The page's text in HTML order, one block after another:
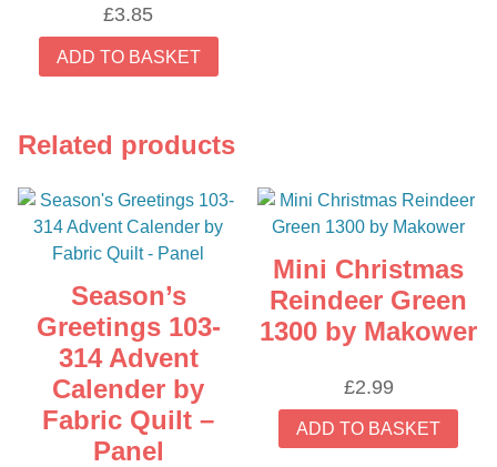
£3.85
ADD TO BASKET
Related products
Season’s
Greetings 103-
314 Advent
Calender by
Fabric Quilt –
Panel
Mini Christmas
Reindeer Green
1300 by Makower
£2.99
ADD TO BASKET